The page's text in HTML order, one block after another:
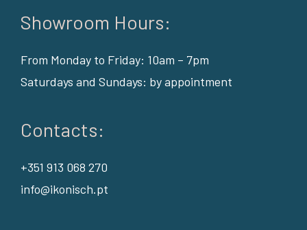
Showroom Hours:
From Monday to Friday: 10am – 7pm
Saturdays and Sundays: by appointment
Contacts:
+351 913 068 270
info@ikonisch.pt